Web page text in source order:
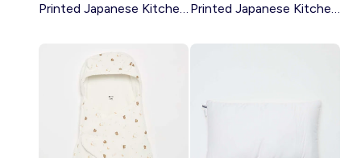
Printed Japanese Kitchen Apron GREEN Printed Japanese Kitchen Apron PINK